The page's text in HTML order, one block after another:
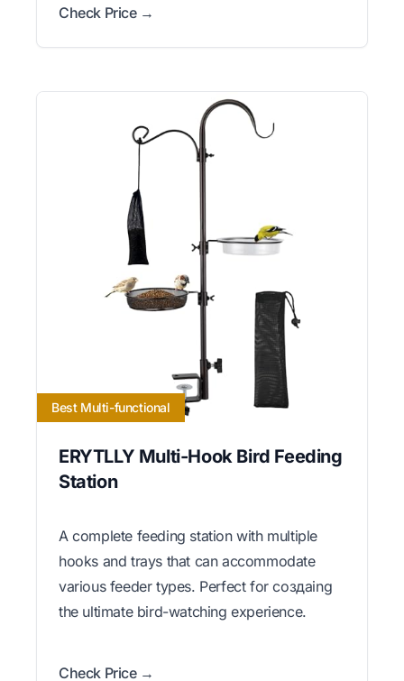
Check Price →
Best Multi-functional
ERYTLLY Multi-Hook Bird Feeding
Station
A complete feeding station with multiple
hooks and trays that can accommodate
various feeder types. Perfect for создаing
the ultimate bird-watching experience.
Check Price →